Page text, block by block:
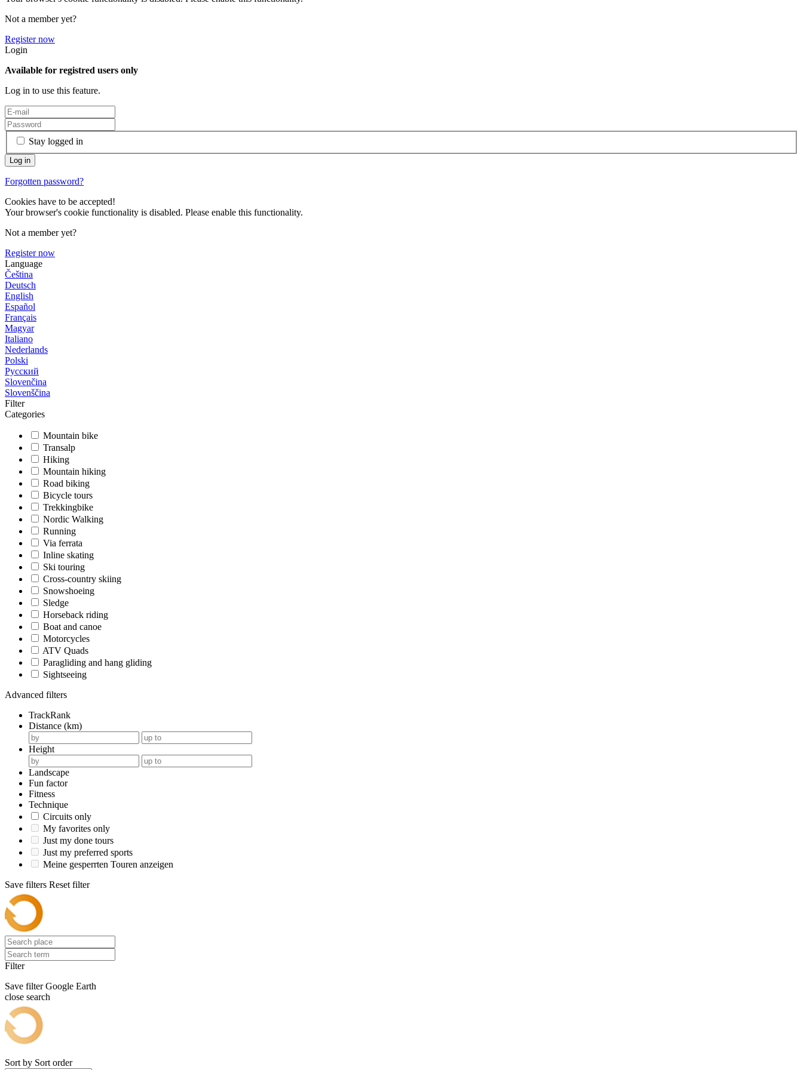
Not a member yet?
Register now
Login
Available for registred users only
Log in to use this feature.
Stay logged in
Forgotten password?
Cookies have to be accepted!
Your browser's cookie functionality is disabled. Please enable this functionality.
Not a member yet?
Register now
Language
Čeština
Deutsch
English
Español
Français
Magyar
Italiano
Nederlands
Polski
Русский
Slovenčina
Slovenščina
Filter
Categories
Mountain bike
Transalp
Hiking
Mountain hiking
Road biking
Bicycle tours
Trekkingbike
Nordic Walking
Running
Via ferrata
Inline skating
Ski touring
Cross-country skiing
Snowshoeing
Sledge
Horseback riding
Boat and canoe
Motorcycles
ATV Quads
Paragliding and hang gliding
Sightseeing
Advanced filters
TrackRank
Distance (km)
Height
Landscape
Fun factor
Fitness
Technique
Circuits only
My favorites only
Just my done tours
Just my preferred sports
Meine gesperrten Touren anzeigen
Save filters Reset filter
Filter
Save filter Google Earth
close search
Sort by Sort order